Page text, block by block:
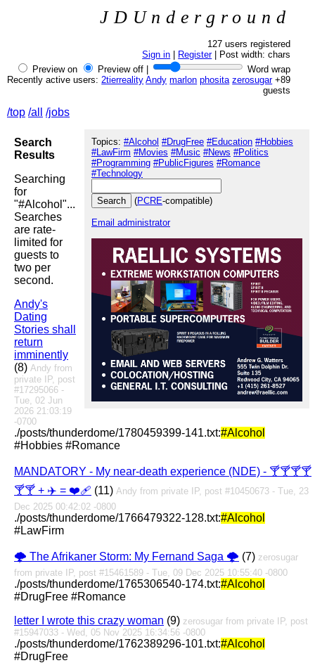
JDUnderground
127 users registered
Sign in
Register| Post width:chars
Preview on
Preview off |
Word wrap
Recently active users:2tierreality Andy marlon phosita zerosugar+89
guests
/top /all /jobs
Topics: #Alcohol #DrugFree #Education #Hobbies
#LawFirm #Movies #Music #News #Politics
#Programming #PublicFigures #Romance
#Technology
(PCRE-compatible)
Email administrator
Search
Results
Searching
for
"#Alcohol"...
Searches
are rate-
limited for
guests to
two per
second.
Andy's
Dating
Stories shall
return
imminently
(8) Andy from
private IP, post
#17295066 -
Tue, 02 Jun
2026 21:03:19
-0700
./posts/thunderdome/1780459399-141.txt:#Alcohol
#Hobbies #Romance
MANDATORY - My near-death experience (NDE) - 🍸🍸🍸🍸
🍸🍸 + ✈️ = ❤️‍🩹 (11) Andy from private IP, post #10450673 - Tue, 23
Dec 2025 00:42:02 -0800
./posts/thunderdome/1766479322-128.txt:#Alcohol
#LawFirm
🌩️ The Afrikaner Storm: My Fernand Saga 🌩️ (7) zerosugar
from private IP, post #15461589 - Tue, 09 Dec 2025 10:55:40 -0800
./posts/thunderdome/1765306540-174.txt:#Alcohol
#DrugFree #Romance
letter I wrote this crazy woman (9) zerosugar from private IP, post
#15947033 - Wed, 05 Nov 2025 16:34:56 -0800
./posts/thunderdome/1762389296-101.txt:#Alcohol
#DrugFree